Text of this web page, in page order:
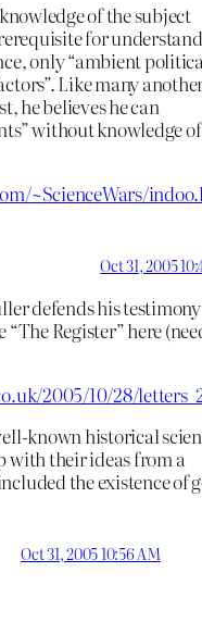
of the subject
for
only “ambient
Like many
he believes he can
without knowledge
~ScienceWars/
Oct 31, 2005
defends his
Register” here
2005/10/28/
known historical
with their ideas from a
the existence of
Oct 31, 2005 10:56 AM